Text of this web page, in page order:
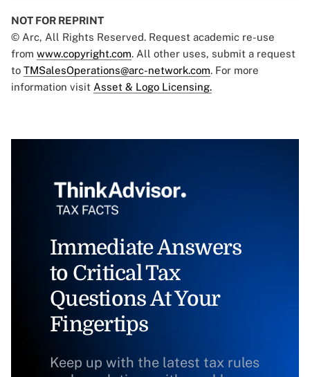
NOT FOR REPRINT
© Arc, All Rights Reserved. Request academic re-use
from www.copyright.com. All other uses, submit a request
to TMSalesOperations@arc-network.com. For more
information visit Asset & Logo Licensing.
Immediate Answers
to Critical Tax
Questions At Your
Fingertips
Keep up with the latest tax rules